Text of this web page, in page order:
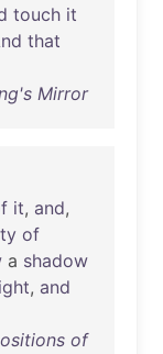
touch it
that
Mirror
it, and,
of
a shadow
, and
of